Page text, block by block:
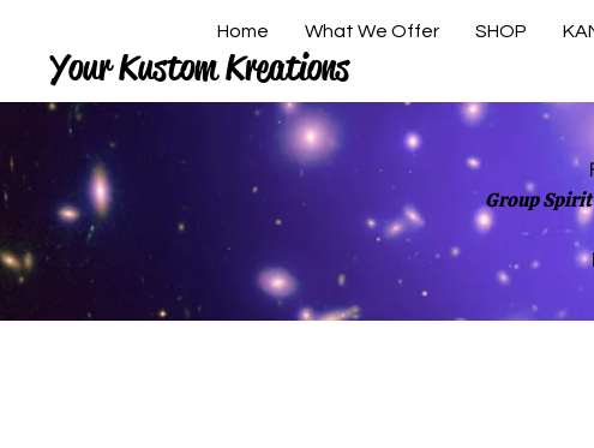
Your Kustom Kreations
Home What We Offer SHOP
Group Spirit